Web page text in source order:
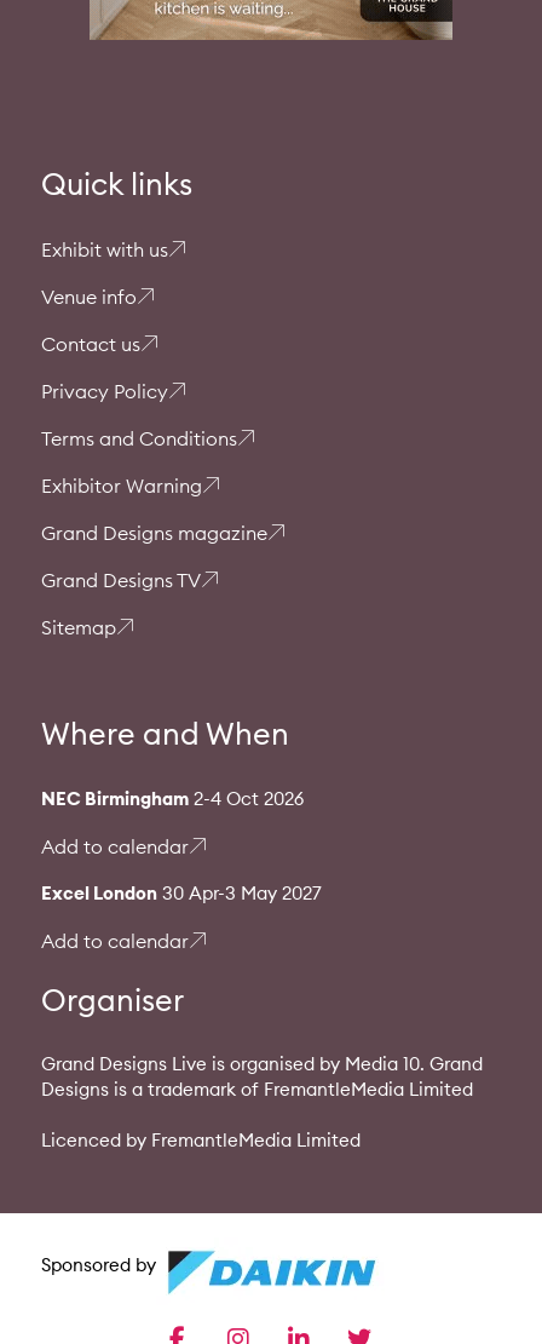
Quick links
Exhibit with us
Venue info
Contact us
Privacy Policy
Terms and Conditions
Exhibitor Warning
Grand Designs magazine
Grand Designs TV
Sitemap
Where and When
NEC Birmingham2-4 Oct 2026
Add to calendar
Excel London30 Apr-3 May 2027
Add to calendar
Organiser
Grand Designs Live is organised by Media 10. Grand
Designs is a trademark of FremantleMedia Limited
Licenced by FremantleMedia Limited
Sponsored by